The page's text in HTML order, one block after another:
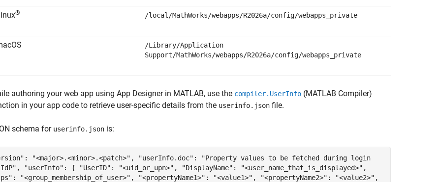
® /local/MathWorks/webapps/R2026a/config/webapps_private
/Library/Application
Support/MathWorks/webapps/R2026a/config/webapps_private
authoring your web app using App Designer in MATLAB, use the compiler.UserInfo (MATLAB Compiler)
in your app code to retrieve user-specific details from the userinfo.json file.
schema for userinfo.json is:
"<major>.<minor>.<patch>", "userInfo.doc": "Property values to be fetched during login
"userInfo": { "UserID": "<uid_or_upn>", "DisplayName": "<user_name_that_is_displayed>",
"<group_membership_of_user>", "<propertyName1>": "<value1>", "<propertyName2>": "<value2>",